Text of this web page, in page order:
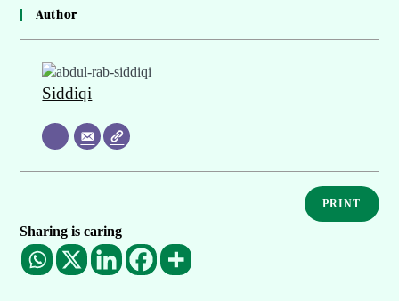
Author
Siddiqi
PRINT
Sharing is caring